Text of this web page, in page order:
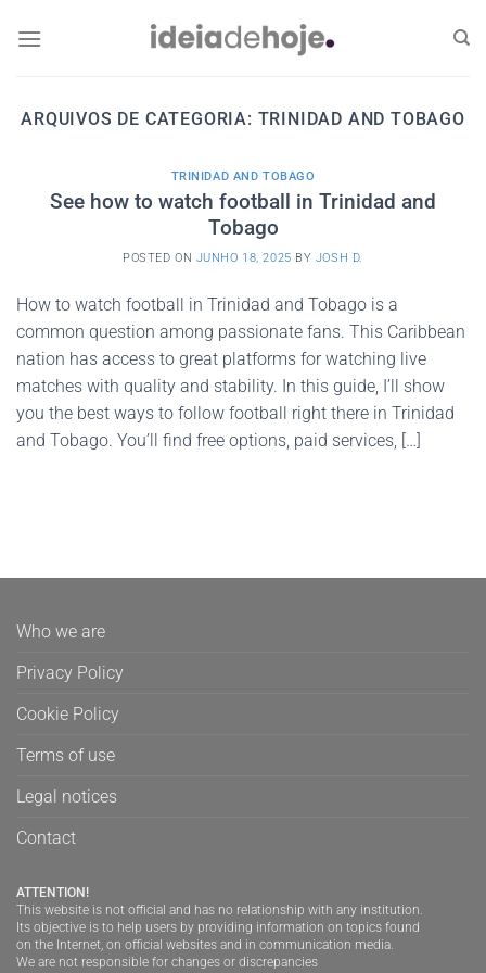
ARQUIVOS DE CATEGORIA: TRINIDAD AND TOBAGO
TRINIDAD AND TOBAGO
See how to watch football in Trinidad and
Tobago
POSTED ON JUNHO 18, 2025 BY JOSH D.
How to watch football in Trinidad and Tobago is a
common question among passionate fans. This Caribbean
nation has access to great platforms for watching live
matches with quality and stability. In this guide, I’ll show
you the best ways to follow football right there in Trinidad
and Tobago. You’ll find free options, paid services, […]
Who we are
Privacy Policy
Cookie Policy
Terms of use
Legal notices
Contact
ATTENTION!
This website is not official and has no relationship with any institution.
Its objective is to help users by providing information on topics found
on the Internet, on official websites and in communication media.
We are not responsible for changes or discrepancies